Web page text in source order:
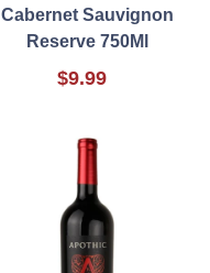
Cabernet Sauvignon
Reserve 750Ml
$9.99